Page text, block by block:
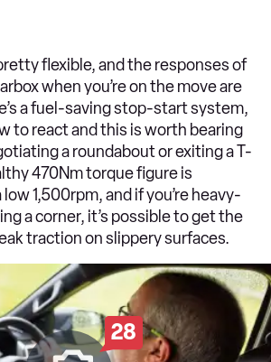
flexible, and the responses of
when you’re on the move are
a fuel-saving stop-start system,
to react and this is worth bearing
a roundabout or exiting a T-
470Nm torque figure is
1,500rpm, and if you’re heavy-
a corner, it’s possible to get the
traction on slippery surfaces.
28